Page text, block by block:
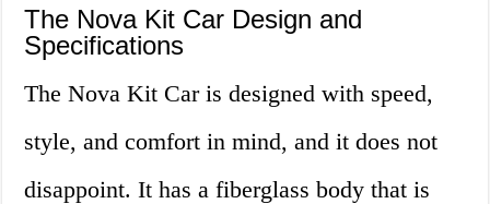
The Nova Kit Car Design and
Specifications
The Nova Kit Car is designed with speed,
style, and comfort in mind, and it does not
disappoint. It has a fiberglass body that is